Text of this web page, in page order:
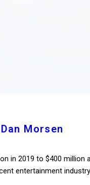
Morsen
in 2019 to $400 million
entertainment